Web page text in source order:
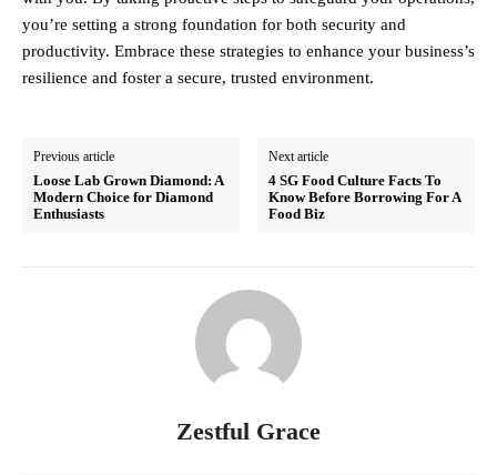
you’re setting a strong foundation for both security and
productivity. Embrace these strategies to enhance your business’s
resilience and foster a secure, trusted environment.
Previous article
Loose Lab Grown Diamond: A
Modern Choice for Diamond
Enthusiasts
Next article
4 SG Food Culture Facts To
Know Before Borrowing For A
Food Biz
Zestful Grace